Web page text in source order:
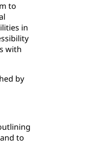
to
in
with
by
to